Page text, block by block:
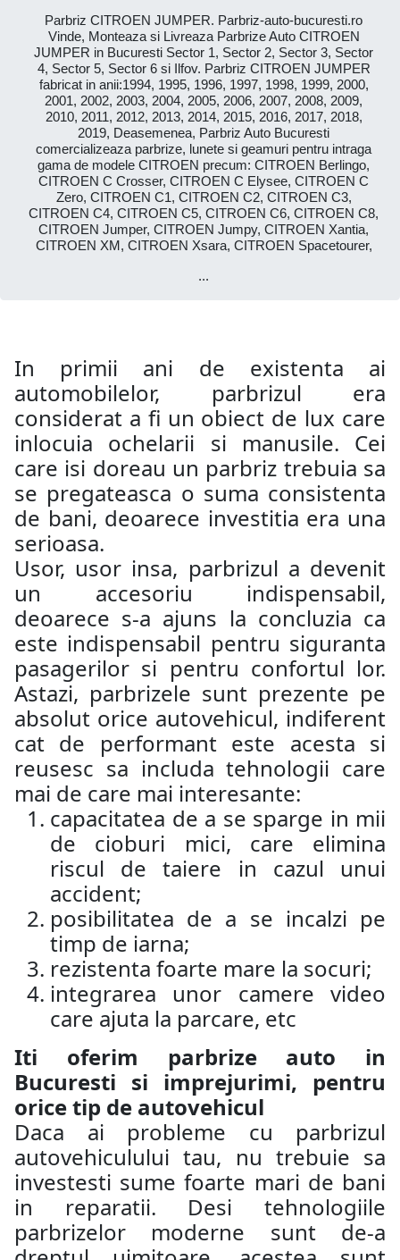
Parbriz CITROEN JUMPER. Parbriz-auto-bucuresti.ro
Vinde, Monteaza si Livreaza Parbrize Auto CITROEN
JUMPER in Bucuresti Sector 1, Sector 2, Sector 3, Sector
4, Sector 5, Sector 6 si Ilfov. Parbriz CITROEN JUMPER
fabricat in anii:1994, 1995, 1996, 1997, 1998, 1999, 2000,
2001, 2002, 2003, 2004, 2005, 2006, 2007, 2008, 2009,
2010, 2011, 2012, 2013, 2014, 2015, 2016, 2017, 2018,
2019, Deasemenea, Parbriz Auto Bucuresti
comercializeaza parbrize, lunete si geamuri pentru intraga
gama de modele CITROEN precum: CITROEN Berlingo,
CITROEN C Crosser, CITROEN C Elysee, CITROEN C
Zero, CITROEN C1, CITROEN C2, CITROEN C3,
CITROEN C4, CITROEN C5, CITROEN C6, CITROEN C8,
CITROEN Jumper, CITROEN Jumpy, CITROEN Xantia,
CITROEN XM, CITROEN Xsara, CITROEN Spacetourer,
...
In primii ani de existenta ai
automobilelor, parbrizul era
considerat a fi un obiect de lux care
inlocuia ochelarii si manusile. Cei
care isi doreau un parbriz trebuia sa
se pregateasca o suma consistenta
de bani, deoarece investitia era una
serioasa.
Usor, usor insa, parbrizul a devenit
un accesoriu indispensabil,
deoarece s-a ajuns la concluzia ca
este indispensabil pentru siguranta
pasagerilor si pentru confortul lor.
Astazi, parbrizele sunt prezente pe
absolut orice autovehicul, indiferent
cat de performant este acesta si
reusesc sa includa tehnologii care
mai de care mai interesante:
capacitatea de a se sparge in mii
de cioburi mici, care elimina
riscul de taiere in cazul unui
accident;
posibilitatea de a se incalzi pe
timp de iarna;
rezistenta foarte mare la socuri;
integrarea unor camere video
care ajuta la parcare, etc
Iti oferim parbrize auto in
Bucuresti si imprejurimi, pentru
orice tip de autovehicul
Daca ai probleme cu parbrizul
autovehiculului tau, nu trebuie sa
investesti sume foarte mari de bani
in reparatii. Desi tehnologiile
parbrizelor moderne sunt de-a